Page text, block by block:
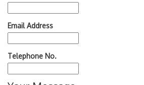
Email Address
Telephone No.